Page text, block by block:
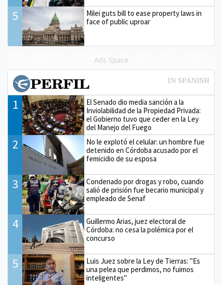
5
Milei guts bill to ease property laws in
face of public uproar
Ads Space
1
El Senado dio media sanción a la
Inviolabilidad de la Propiedad Privada:
el Gobierno tuvo que ceder en la Ley
del Manejo del Fuego
2
No le explotó el celular: un hombre fue
detenido en Córdoba acusado por el
femicidio de su esposa
3
Condenado por drogas y robo, cuando
salió de prisión fue becario municipal y
empleado de Senaf
4
Guillermo Arias, juez electoral de
Córdoba: no cesa la polémica por el
concurso
5
Luis Juez sobre la Ley de Tierras: "Es
una pelea que perdimos, no fuimos
inteligentes"